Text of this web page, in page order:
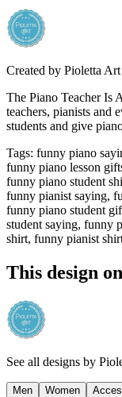
Created by Pioletta Art
The Piano Teacher Is
teachers, pianists and
students and give
Tags: funny piano
funny piano lesson
funny piano student
funny pianist saying,
funny piano student
student saying, funny
shirt, funny pianist
This design
See all designs by
Men Women